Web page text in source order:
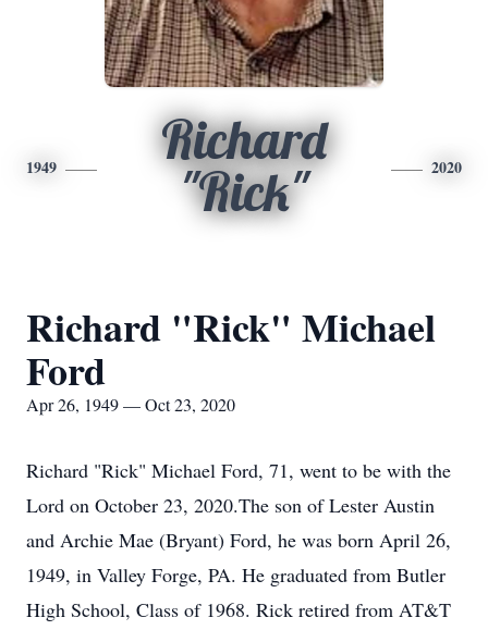
1949
Richard
"Rick"
2020
Richard "Rick" Michael
Ford
Apr 26, 1949 — Oct 23, 2020
Richard "Rick" Michael Ford, 71, went to be with the
Lord on October 23, 2020.The son of Lester Austin
and Archie Mae (Bryant) Ford, he was born April 26,
1949, in Valley Forge, PA. He graduated from Butler
High School, Class of 1968. Rick retired from AT&T